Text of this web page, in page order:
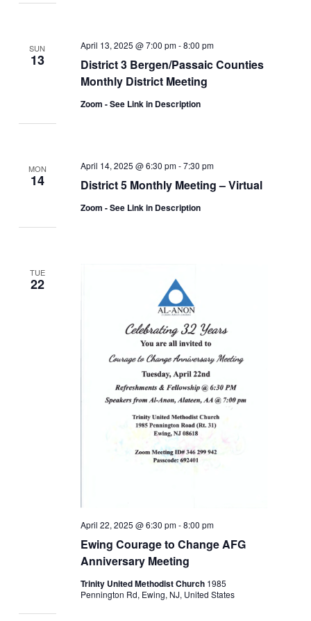
SUN
13
District 3 Bergen/Passaic Counties
Monthly District Meeting
April 13, 2025 @ 7:00 pm-8:00 pm
Zoom - See Link in Description
MON
14 District 5 Monthly Meeting – Virtual
April 14, 2025 @ 6:30 pm-7:30 pm
Zoom - See Link in Description
TUE
22
Ewing Courage to Change AFG
Anniversary Meeting
April 22, 2025 @ 6:30 pm-8:00 pm
Trinity United Methodist Church 1985
Pennington Rd, Ewing, NJ, United States